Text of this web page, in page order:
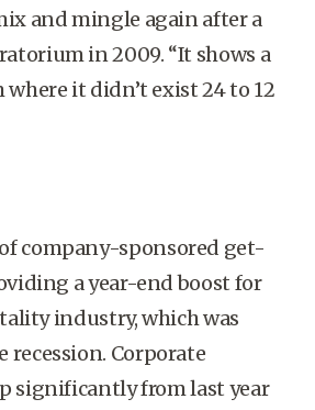
and mingle again after a
in 2009. “It shows a
it didn’t exist 24 to 12
company-sponsored get-
a year-end boost for
industry, which was
recession. Corporate
significantly from last year